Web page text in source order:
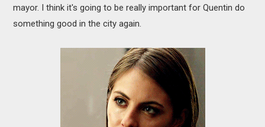
mayor. I think it's going to be really important for Quentin do
something good in the city again.